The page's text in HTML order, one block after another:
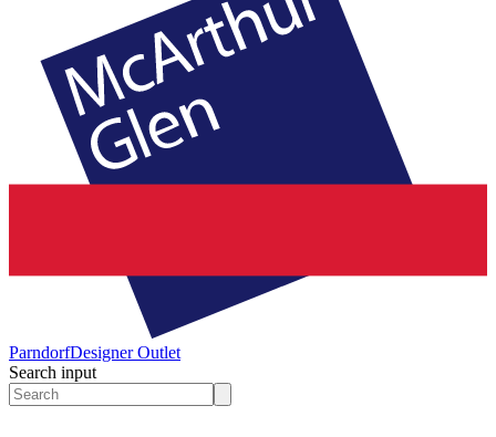
ParndorfDesigner Outlet
Search input